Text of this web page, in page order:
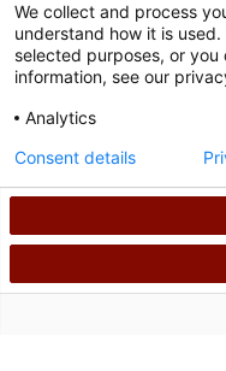
©2026
CALL US
We collect and process
understand how it is
selected purposes, or you
information, see our
Analytics
Consent details